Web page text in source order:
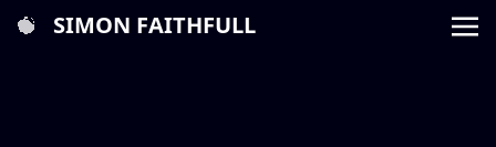
SIMON FAITHFULL